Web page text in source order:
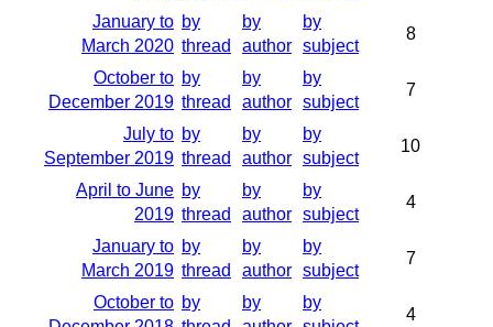
January to
March 2020
by
thread
by
author
by
subject
8
October to
December 2019
by
thread
by
author
by
subject
7
July to
September 2019
by
thread
by
author
by
subject
10
April to June
2019
by
thread
by
author
by
subject
4
January to
March 2019
by
thread
by
author
by
subject
7
October to by
by
by
4